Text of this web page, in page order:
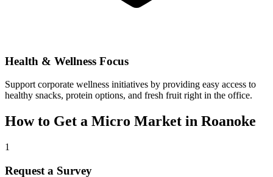
Health & Wellness Focus
Support corporate wellness initiatives by providing easy access to
healthy snacks, protein options, and fresh fruit right in the office.
How to Get a Micro Market in Roanoke
1
Request a Survey